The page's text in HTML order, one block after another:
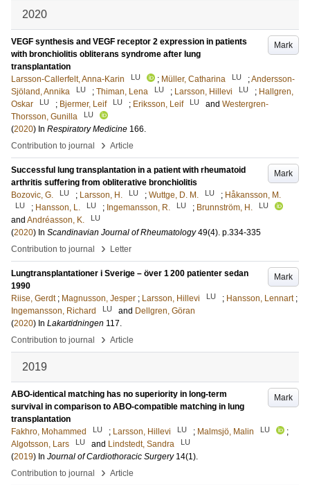
2020
Mark
VEGF synthesis and VEGF receptor 2 expression in patients
with bronchiolitis obliterans syndrome after lung
transplantation
Larsson-Callerfelt, Anna-Karin
LU ; Müller, Catharina LU ;Andersson-
Sjöland, Annika
LU ; Thiman, Lena LU ; Larsson, Hillevi LU ; Hallgren,
Oskar
LU ; Bjermer, Leif LU ; Eriksson, Leif LU and Westergren-
Thorsson, Gunilla
LU
(2020) In Respiratory Medicine 166.
Contribution to journal
› Article
Mark
Successful lung transplantation in a patient with rheumatoid
arthritis suffering from obliterative bronchiolitis
Bozovic, G.
LU ; Larsson, H. LU ; Wuttge, D. M. LU ; Håkansson, M.
LU ; Hansson, L. LU ; Ingemansson, R. LU ; Brunnström, H. LU
and Andréasson, K. LU
(2020) In Scandinavian Journal of Rheumatology 49(4). p.334-335
Contribution to journal
› Letter
Mark
Lungtransplantationer i Sverige – över 1 200 patienter sedan
1990
Riise, Gerdt ; Magnusson, Jesper ; Larsson, Hillevi LU ; Hansson, Lennart ;
Ingemansson, Richard
LU and Dellgren, Göran
(2020) In Lakartidningen 117.
Contribution to journal
› Article
2019
Mark
ABO-identical matching has no superiority in long-term
survival in comparison to ABO-compatible matching in lung
transplantation
Fakhro, Mohammed
LU ; Larsson, Hillevi LU ; Malmsjö, Malin LU
;
Algotsson, Lars
LU and Lindstedt, Sandra LU
(2019) In Journal of Cardiothoracic Surgery 14(1).
Contribution to journal
› Article